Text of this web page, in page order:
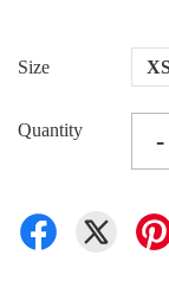
Size
Quantity -